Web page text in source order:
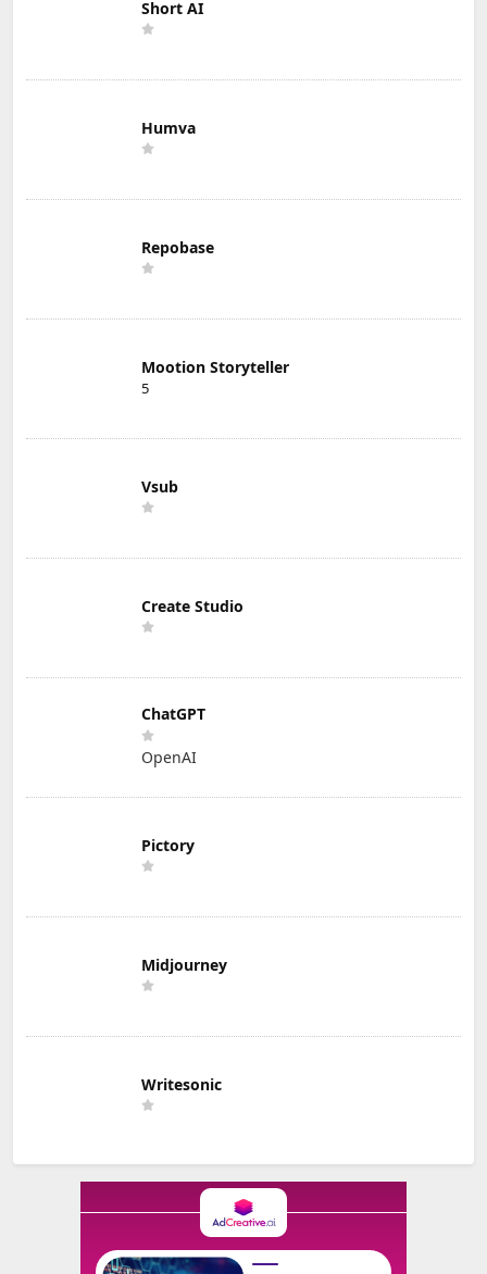
Short AI
Humva
Repobase
Mootion Storyteller
5
Vsub
Create Studio
ChatGPT
OpenAI
Pictory
Midjourney
Writesonic